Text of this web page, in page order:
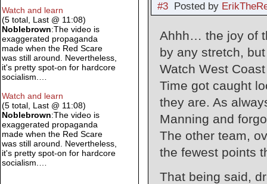
#3Posted by
Ahhh… the joy of
by any stretch,
Watch West
Time got caught
they are. As
Manning and
The other team,
the fewest points
That being said,
Watch and learn
(5 total, Last @ 11:08)
Noblebrown:The video is
exaggerated propaganda
made when the Red Scare
was still around. Nevertheless,
it's pretty spot-on for hardcore
socialism.…
Watch and learn
(5 total, Last @ 11:08)
Noblebrown:The video is
exaggerated propaganda
made when the Red Scare
was still around. Nevertheless,
it's pretty spot-on for hardcore
socialism.…